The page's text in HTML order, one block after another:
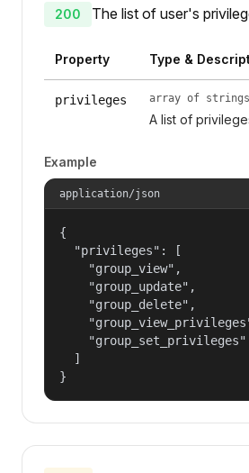
200 The list of user's
Property Type &
privileges array of strings
A list of
Example
application/json
{
  "privileges": [
    "group_view",
    "group_update",
    "group_delete",
    "group_set_privileges"
  ]
}